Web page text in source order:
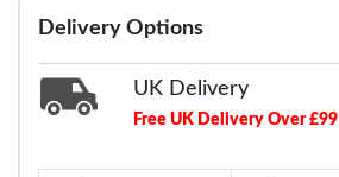
Delivery Options
UK Delivery
Free UK Delivery Over £99